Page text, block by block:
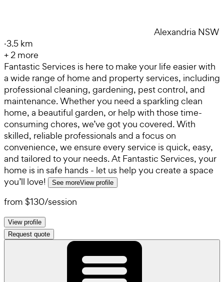
Alexandria NSW
·3.5 km
+2 more
Fantastic Services is here to make your life easier with
a wide range of home and property services, including
professional cleaning, gardening, pest control, and
maintenance. Whether you need a sparkling clean
home, a beautiful garden, or help with those time-
consuming chores, we’ve got you covered. With
skilled, reliable professionals and a focus on
convenience, we ensure every service is quick, easy,
and tailored to your needs. At Fantastic Services, your
home is in safe hands - let us help you create a space
you’ll love!
See moreView profile
from $130/session
View profile
Request quote